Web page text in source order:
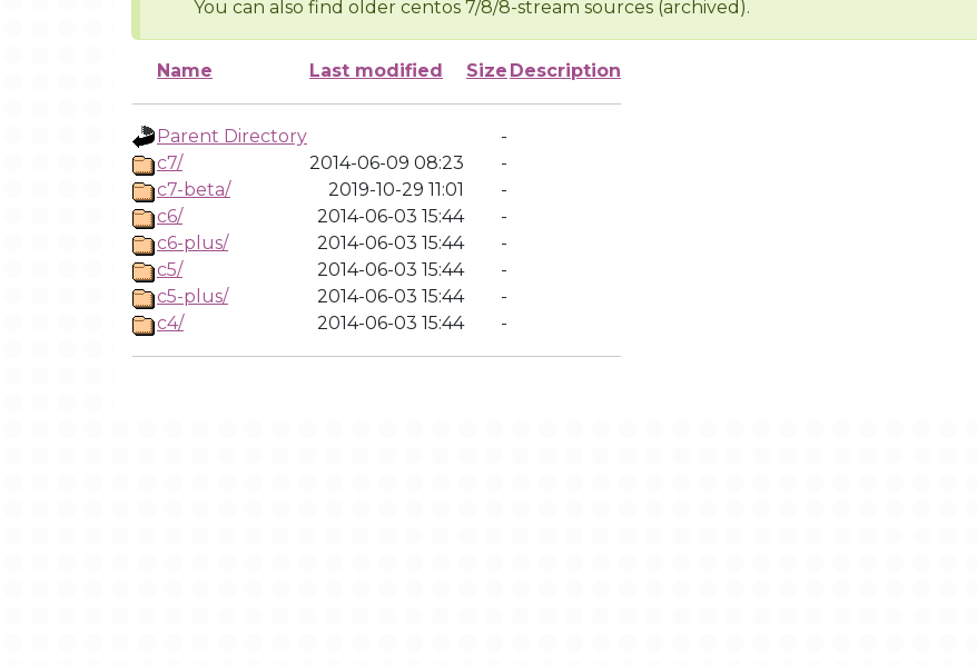
You can also find older centos 7/8/8-stream sources (archived).
Name Last modified Size Description
Parent Directory
-
c7/
2014-06-09 08:23
-
c7-beta/
2019-10-29 11:01
-
c6/
2014-06-03 15:44
-
c6-plus/
2014-06-03 15:44
-
c5/
2014-06-03 15:44
-
c5-plus/
2014-06-03 15:44
-
c4/
2014-06-03 15:44 -